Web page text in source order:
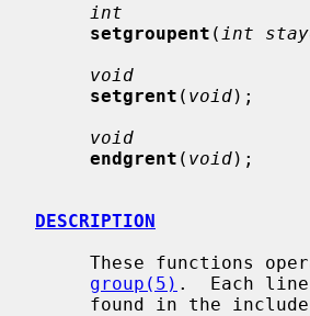
int
setgroupent ( int
void
setgrent ( void);
void
endgrent ( void);
DESCRIPTION
group(5) .  Each
found in the